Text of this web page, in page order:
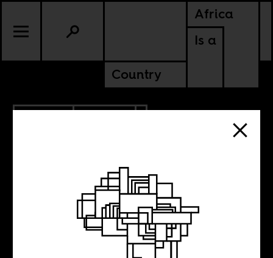
Africa
Is a
Country
Soukous for